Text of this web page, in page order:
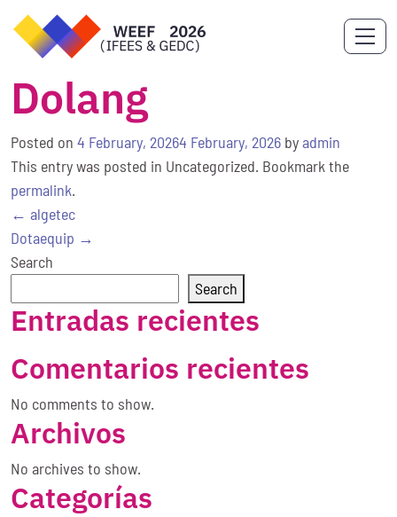
Dolang
Posted on 4 February, 20264 February, 2026 byadmin
This entry was posted in Uncategorized. Bookmark the
permalink.
Post
navigation
← algetec
Dotaequip →
Search
Search
Entradas recientes
Comentarios recientes
No comments to show.
Archivos
No archives to show.
Categorías